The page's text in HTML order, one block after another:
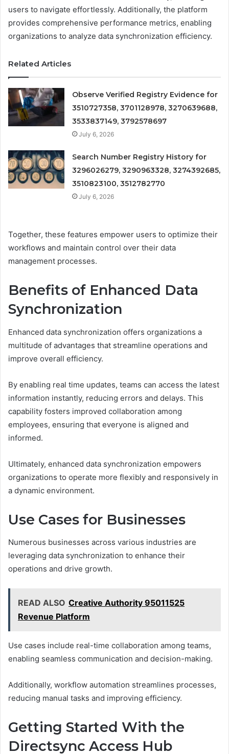
users to navigate effortlessly. Additionally, the platform
provides comprehensive performance metrics, enabling
organizations to analyze data synchronization efficiency.
Related Articles
Observe Verified Registry Evidence for
3510727358, 3701128978, 3270639688,
3533837149, 3792578697
July 6, 2026
Search Number Registry History for
3296026279, 3290963328, 3274392685,
3510823100, 3512782770
July 6, 2026
Together, these features empower users to optimize their
workflows and maintain control over their data
management processes.
Benefits of Enhanced Data
Synchronization
Enhanced data synchronization offers organizations a
multitude of advantages that streamline operations and
improve overall efficiency.
By enabling real time updates, teams can access the latest
information instantly, reducing errors and delays. This
capability fosters improved collaboration among
employees, ensuring that everyone is aligned and
informed.
Ultimately, enhanced data synchronization empowers
organizations to operate more flexibly and responsively in
a dynamic environment.
Use Cases for Businesses
Numerous businesses across various industries are
leveraging data synchronization to enhance their
operations and drive growth.
READ ALSO Creative Authority 95011525
Revenue Platform
Use cases include real-time collaboration among teams,
enabling seamless communication and decision-making.
Additionally, workflow automation streamlines processes,
reducing manual tasks and improving efficiency.
Getting Started With the
Directsync Access Hub